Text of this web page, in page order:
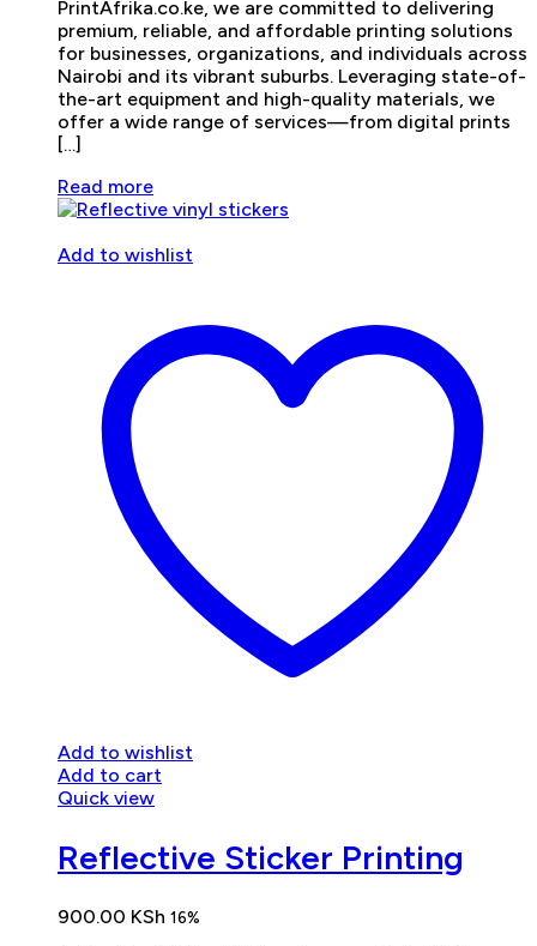
PrintAfrika.co.ke, we are committed to delivering
premium, reliable, and affordable printing solutions
for businesses, organizations, and individuals across
Nairobi and its vibrant suburbs. Leveraging state-of-
the-art equipment and high-quality materials, we
offer a wide range of services—from digital prints
[…]
Read more
Add to wishlist
Add to wishlist
Add to cart
Quick view
Reflective Sticker Printing
900.00 KSh 16%